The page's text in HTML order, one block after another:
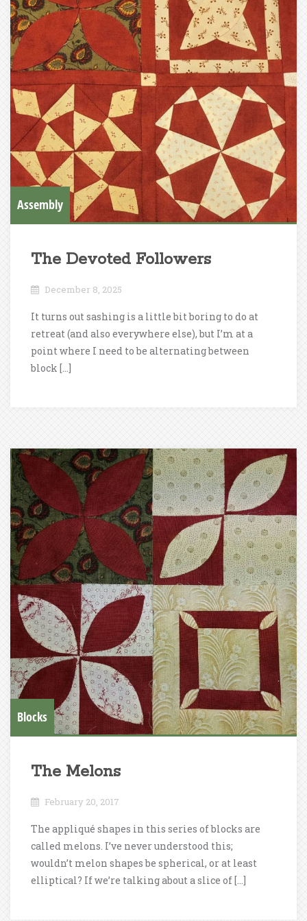
Assembly
The Devoted Followers
December 8, 2025
It turns out sashing is a little bit boring to do at
retreat (and also everywhere else), but I’m at a
point where I need to be alternating between
block […]
Blocks
The Melons
February 20, 2017
The appliqué shapes in this series of blocks are
called melons. I’ve never understood this;
wouldn’t melon shapes be spherical, or at least
elliptical? If we’re talking about a slice of […]